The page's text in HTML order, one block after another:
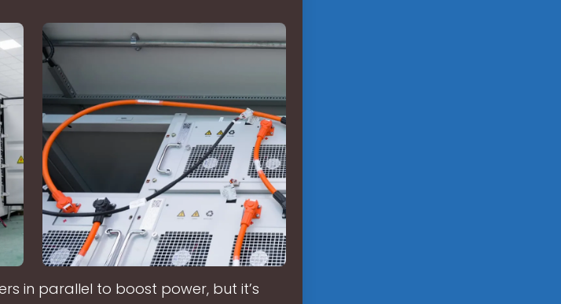
in parallel to boost power, but it’s